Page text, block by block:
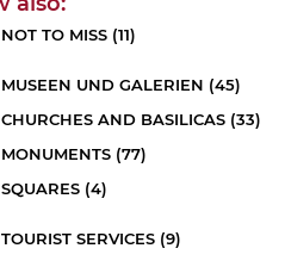
NOT TO MISS (11)
MUSEEN UND GALERIEN (45)
CHURCHES AND BASILICAS (33)
MONUMENTS (77)
SQUARES (4)
TOURIST SERVICES (9)